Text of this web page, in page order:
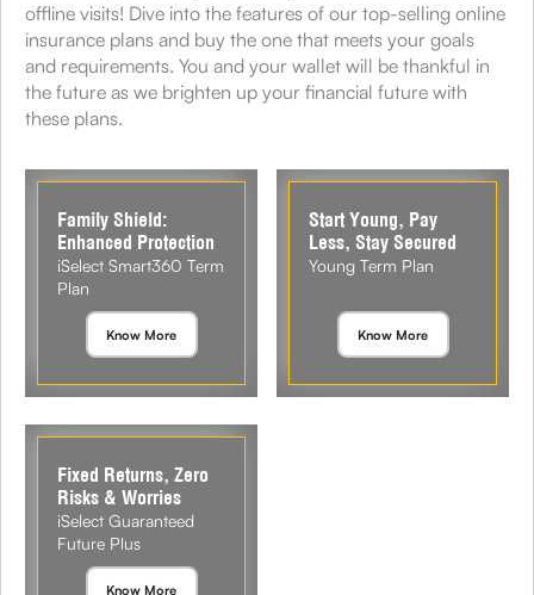
offline visits! Dive into the features of our top-selling online
insurance plans and buy the one that meets your goals
and requirements. You and your wallet will be thankful in
the future as we brighten up your financial future with
these plans.
Family Shield:
Enhanced Protection
iSelect Smart360 Term
Plan
Know More
Start Young, Pay
Less, Stay Secured
Young Term Plan
Know More
Fixed Returns, Zero
Risks & Worries
iSelect Guaranteed
Future Plus
Know More